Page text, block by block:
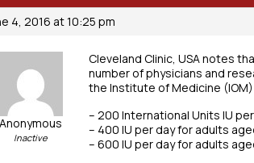
4, 2016 at 10:25 pm
Anonymous
Inactive
Cleveland Clinic, USA notes
number of physicians and
the Institute of Medicine
– 200 International Units IU
– 400 IU per day for adults
– 600 IU per day for adults